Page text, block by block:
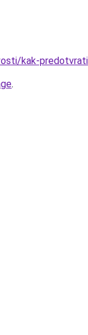
kak-
.